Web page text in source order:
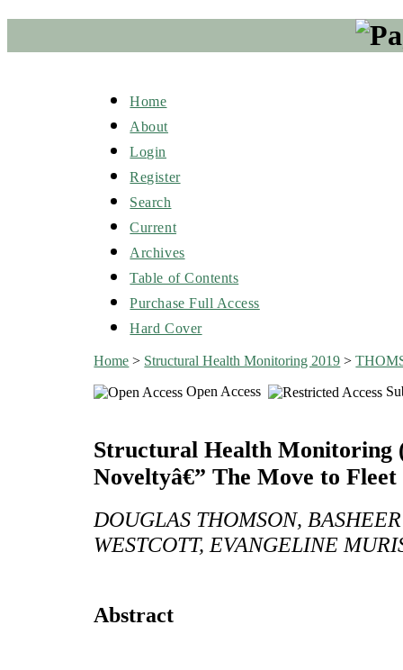
Home
About
Login
Register
Search
Current
Archives
Table of Contents
Purchase Full Access
Hard Cover
Home > Structural Health Monitoring 2019 >
Open Access
Structural Health Monitoring
Noveltyâ€” The Move to
DOUGLAS THOMSON,
WESTCOTT, EVANGELINE
Abstract